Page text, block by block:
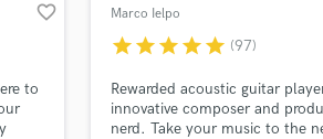
favorite_border
to
Marco Ielpo
starstarstarstarstar (97)
Rewarded acoustic guitar
innovative composer and
nerd. Take your music to the